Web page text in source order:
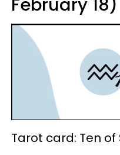
Tarot card: Ten of